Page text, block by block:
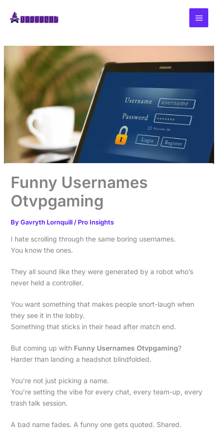
Funny Usernames
Otvpgaming
ByGavryth Lornquill / Pro Insights
I hate scrolling through the same boring usernames.
You know the ones.
They all sound like they were generated by a robot who’s
never held a controller.
You want something that makes people snort-laugh when
they see it in the lobby.
Something that sticks in their head after match end.
But coming up with Funny Usernames Otvpgaming?
Harder than landing a headshot blindfolded.
You’re not just picking a name.
You’re setting the vibe for every chat, every team-up, every
trash talk session.
A bad name fades. A funny one gets quoted. Shared.